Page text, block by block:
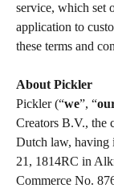
service, which set
application to
these terms and
About Pickler
Pickler (“we”, “
Creators B.V., the
Dutch law, having
21, 1814RC in
Commerce No.